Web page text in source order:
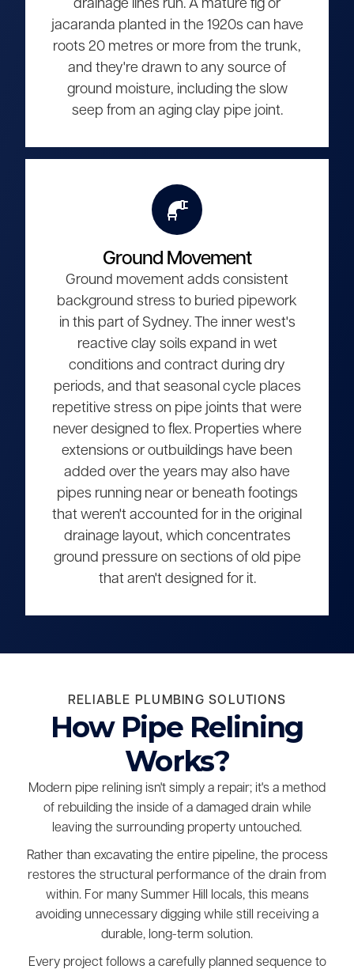
drainage lines run. A mature fig or
jacaranda planted in the 1920s can have
roots 20 metres or more from the trunk,
and they're drawn to any source of
ground moisture, including the slow
seep from an aging clay pipe joint.
Ground Movement
Ground movement adds consistent
background stress to buried pipework
in this part of Sydney. The inner west's
reactive clay soils expand in wet
conditions and contract during dry
periods, and that seasonal cycle places
repetitive stress on pipe joints that were
never designed to flex. Properties where
extensions or outbuildings have been
added over the years may also have
pipes running near or beneath footings
that weren't accounted for in the original
drainage layout, which concentrates
ground pressure on sections of old pipe
that aren't designed for it.
RELIABLE PLUMBING SOLUTIONS
How Pipe Relining
Works?
Modern pipe relining isn't simply a repair; it's a method
of rebuilding the inside of a damaged drain while
leaving the surrounding property untouched.
Rather than excavating the entire pipeline, the process
restores the structural performance of the drain from
within. For many Summer Hill locals, this means
avoiding unnecessary digging while still receiving a
durable, long-term solution.
Every project follows a carefully planned sequence to